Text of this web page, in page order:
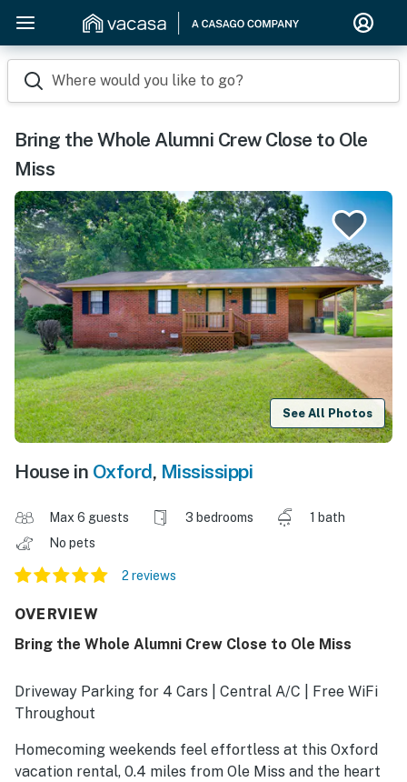
Where would you like to go?
Bring the Whole Alumni Crew Close to Ole
Miss
See All Photos
House in Oxford, Mississippi
Max 6 guests 3 bedrooms
1 bath
No pets
2 reviews
OVERVIEW
Bring the Whole Alumni Crew Close to Ole Miss
Driveway Parking for 4 Cars | Central A/C | Free WiFi
Throughout
Homecoming weekends feel effortless at this Oxford
vacation rental, 0.4 miles from Ole Miss and the heart